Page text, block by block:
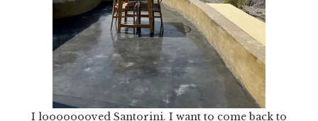
I loooooooved Santorini. I want to come back to